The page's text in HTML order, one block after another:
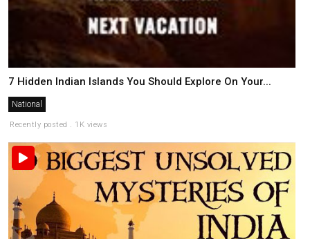
7 Hidden Indian Islands You Should Explore On Your...
National
Recently posted . 1K views